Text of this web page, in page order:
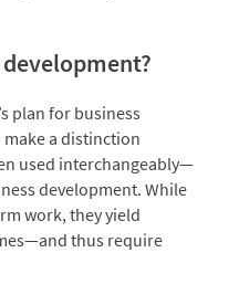
plan for business
a distinction
used interchangeably—
development. While
work, they yield
thus require